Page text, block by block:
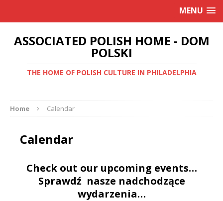
MENU
ASSOCIATED POLISH HOME - DOM
POLSKI
THE HOME OF POLISH CULTURE IN PHILADELPHIA
Home Calendar
Calendar
Check out our upcoming events…
Sprawdź nasze nadchodzące
wydarzenia…